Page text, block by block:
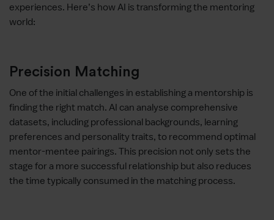
experiences. Here’s how AI is transforming the mentoring
world:
Precision Matching
One of the initial challenges in establishing a mentorship is
finding the right match. AI can analyse comprehensive
datasets, including professional backgrounds, learning
preferences and personality traits, to recommend optimal
mentor-mentee pairings. This precision not only sets the
stage for a more successful relationship but also reduces
the time typically consumed in the matching process.